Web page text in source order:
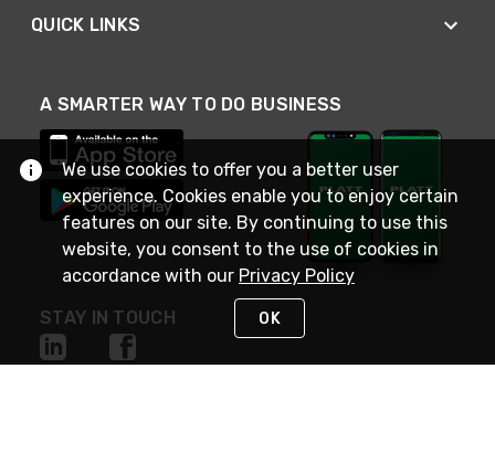
QUICK LINKS
A SMARTER WAY TO DO BUSINESS
STAY IN TOUCH
We use cookies to offer you a better user
experience. Cookies enable you to enjoy certain
features on our site. By continuing to use this
website, you consent to the use of cookies in
accordance with our Privacy Policy
OK